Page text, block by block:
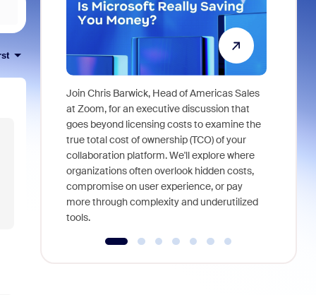
Join Chris Barwick, Head of Americas Sales
at Zoom, for an executive discussion that
goes beyond licensing costs to examine the
true total cost of ownership (TCO) of your
collaboration platform. We'll explore where
organizations often overlook hidden costs,
compromise on user experience, or pay
more through complexity and underutilized
tools.